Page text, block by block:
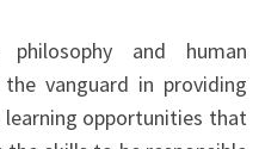
and human
the vanguard in providing
opportunities that